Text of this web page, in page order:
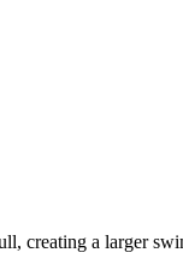
creating a larger